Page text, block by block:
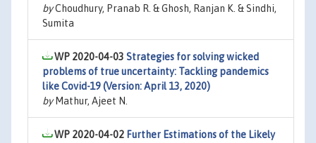
byChoudhury, Pranab R. & Ghosh, Ranjan K. & Sindhi,
Sumita
WP 2020-04-03 Strategies for solving wicked
problems of true uncertainty: Tackling pandemics
like Covid-19 (Version: April 13, 2020)
byMathur, Ajeet N.
WP 2020-04-02 Further Estimations of the Likely